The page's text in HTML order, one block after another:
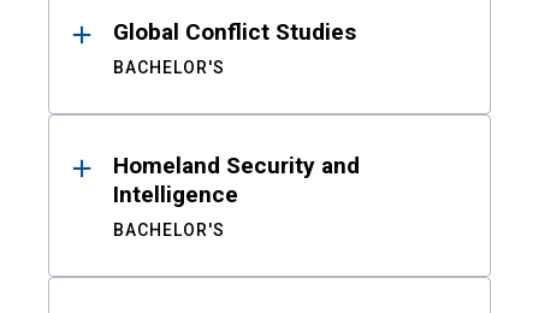
Global Conflict Studies
BACHELOR'S
Homeland Security and
Intelligence
BACHELOR'S